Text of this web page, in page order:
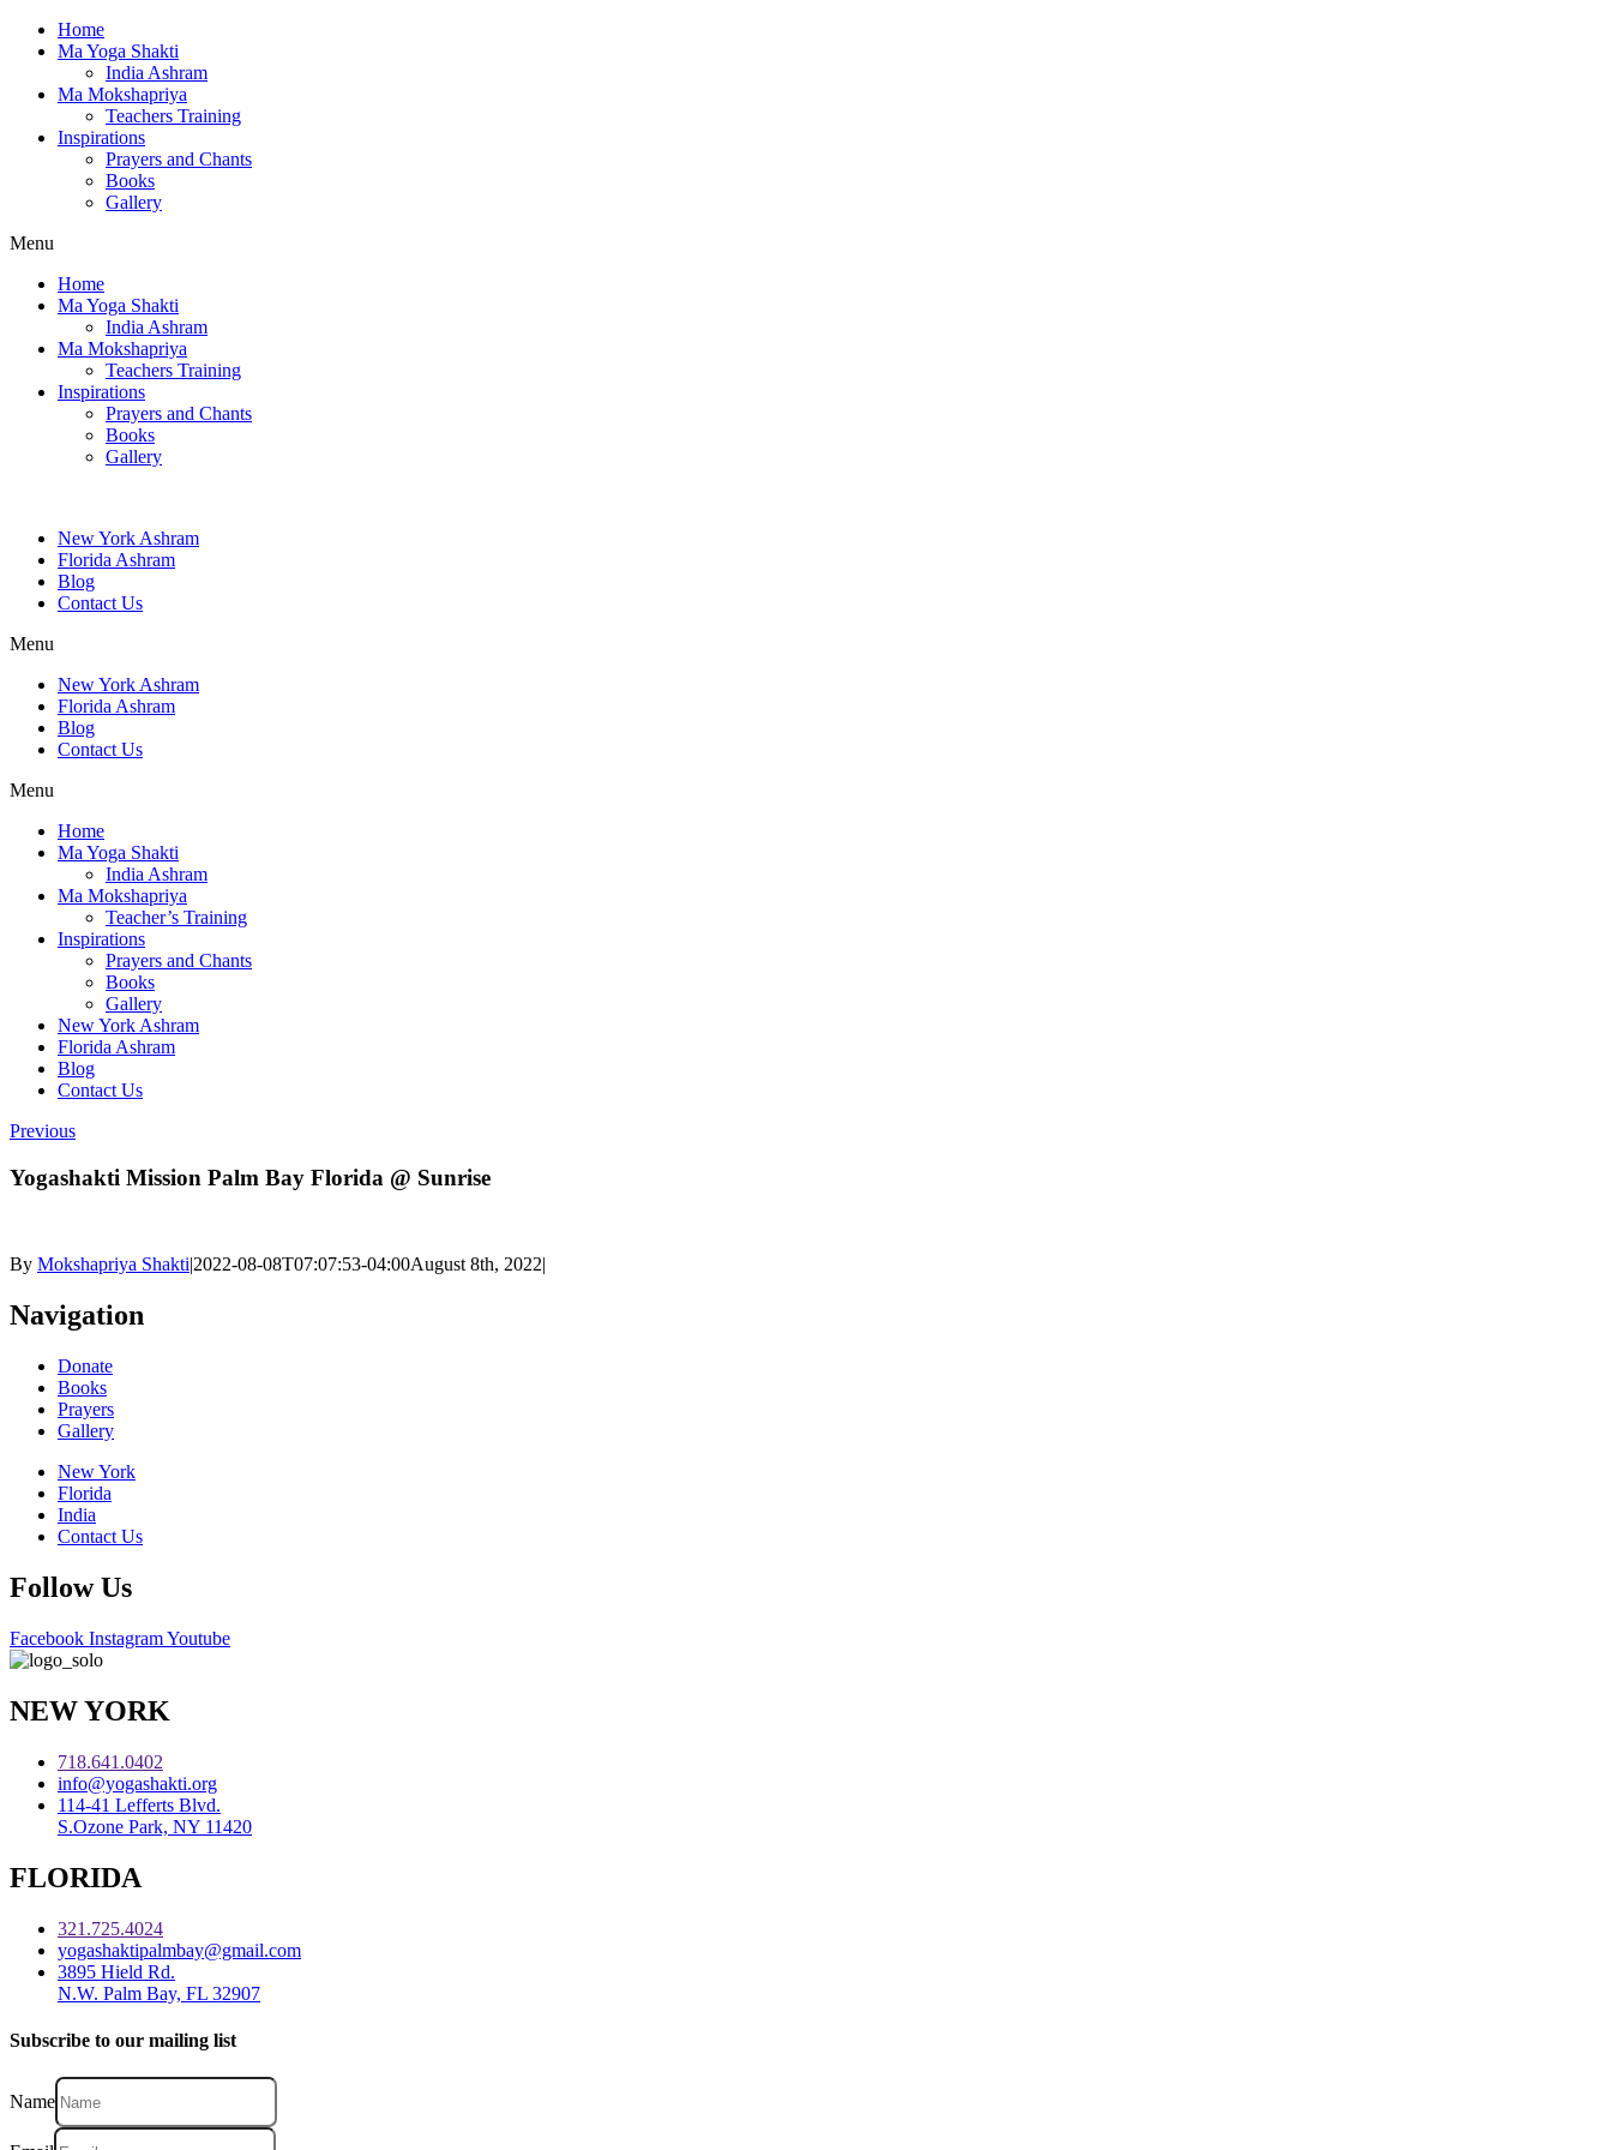
Home
Ma Yoga Shakti
India Ashram
Ma Mokshapriya
Teachers Training
Inspirations
Prayers and Chants
Books
Gallery
Menu
Home
Ma Yoga Shakti
India Ashram
Ma Mokshapriya
Teachers Training
Inspirations
Prayers and Chants
Books
Gallery
New York Ashram
Florida Ashram
Blog
Contact Us
Menu
New York Ashram
Florida Ashram
Blog
Contact Us
Menu
Home
Ma Yoga Shakti
India Ashram
Ma Mokshapriya
Teacher’s Training
Inspirations
Prayers and Chants
Books
Gallery
New York Ashram
Florida Ashram
Blog
Contact Us
Previous
Yogashakti Mission Palm Bay Florida @ Sunrise
By Mokshapriya Shakti|2022-08-08T07:07:53-04:00August 8th, 2022|
Navigation
Donate
Books
Prayers
Gallery
New York
Florida
India
Contact Us
Follow Us
Facebook InstagramYoutube
NEW YORK
718.641.0402
info@yogashakti.org
114-41 Lefferts Blvd.
S.Ozone Park, NY 11420
FLORIDA
321.725.4024
yogashaktipalmbay@gmail.com
3895 Hield Rd.
N.W. Palm Bay, FL 32907
Subscribe to our mailing list
Name